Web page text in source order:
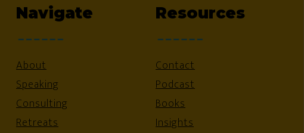
Navigate
About
Speaking
Consulting
Retreats
Resources
Contact
Podcast
Books
Insights